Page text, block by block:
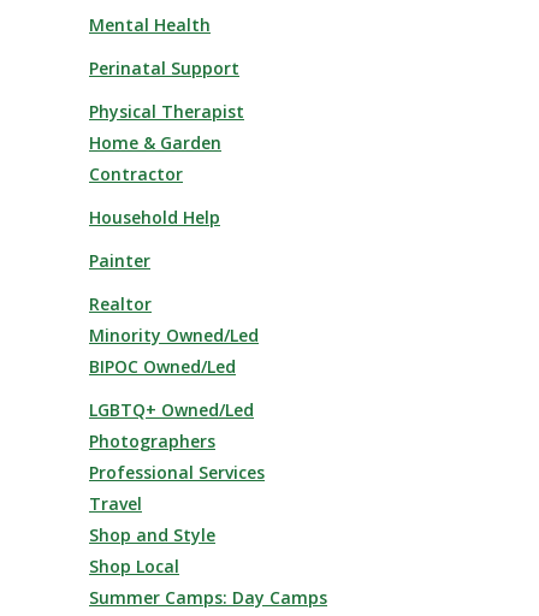
Mental Health
Perinatal Support
Physical Therapist
Home & Garden
Contractor
Household Help
Painter
Realtor
Minority Owned/Led
BIPOC Owned/Led
LGBTQ+ Owned/Led
Photographers
Professional Services
Travel
Shop and Style
Shop Local
Summer Camps: Day Camps